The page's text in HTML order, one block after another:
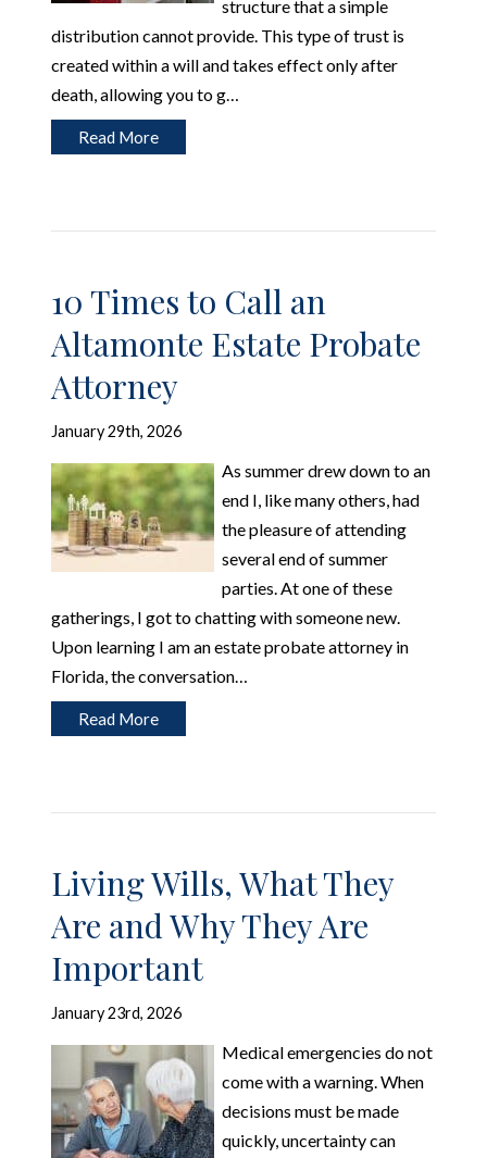
structure that a simple
distribution cannot provide. This type of trust is
created within a will and takes effect only after
death, allowing you to g…
Read More
10 Times to Call an
Altamonte Estate Probate
Attorney
January 29th, 2026
As summer drew down to an
end I, like many others, had
the pleasure of attending
several end of summer
parties. At one of these
gatherings, I got to chatting with someone new.
Upon learning I am an estate probate attorney in
Florida, the conversation…
Read More
Living Wills, What They
Are and Why They Are
Important
January 23rd, 2026
Medical emergencies do not
come with a warning. When
decisions must be made
quickly, uncertainty can